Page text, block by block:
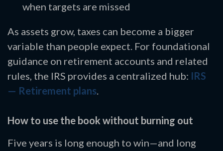
when targets are missed
As assets grow, taxes can become a bigger
variable than people expect. For foundational
guidance on retirement accounts and related
rules, the IRS provides a centralized hub: IRS
— Retirement plans.
How to use the book without burning out
Five years is long enough to win—and long